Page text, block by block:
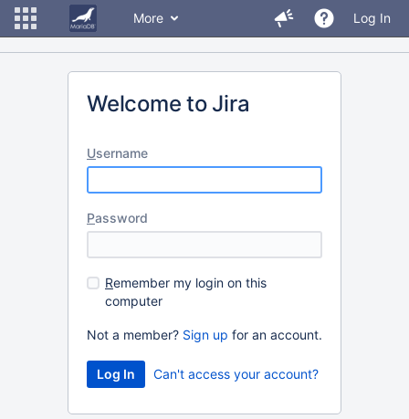
More Log In
Welcome to Jira
Username
Password
Remember my login on this
computer
Not a member? Sign up for an account.
Can't access your account?